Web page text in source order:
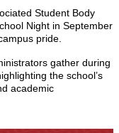
Student Body
Night in September
pride.
gather during
the school’s
academic